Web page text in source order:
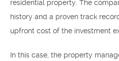
residential property. The
history and a proven track
upfront cost of the investment
In this case, the property